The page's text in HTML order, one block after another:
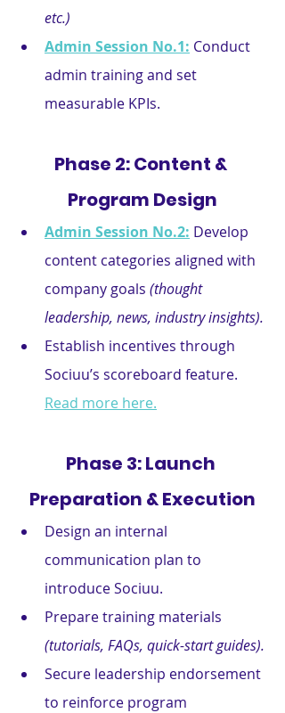
etc.)
Admin Session No.1: Conduct
admin training and set
measurable KPIs.
Phase 2: Content &
Program Design
Admin Session No.2: Develop
content categories aligned with
company goals (thought
leadership, news, industry insights).
Establish incentives through
Sociuu’s scoreboard feature.
Read more here.
Phase 3: Launch
Preparation & Execution
Design an internal
communication plan to
introduce Sociuu.
Prepare training materials
(tutorials, FAQs, quick-start guides).
Secure leadership endorsement
to reinforce program